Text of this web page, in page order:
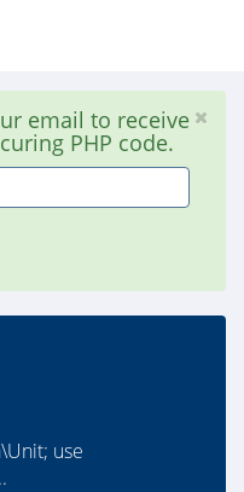
email to receive
PHP code.
use